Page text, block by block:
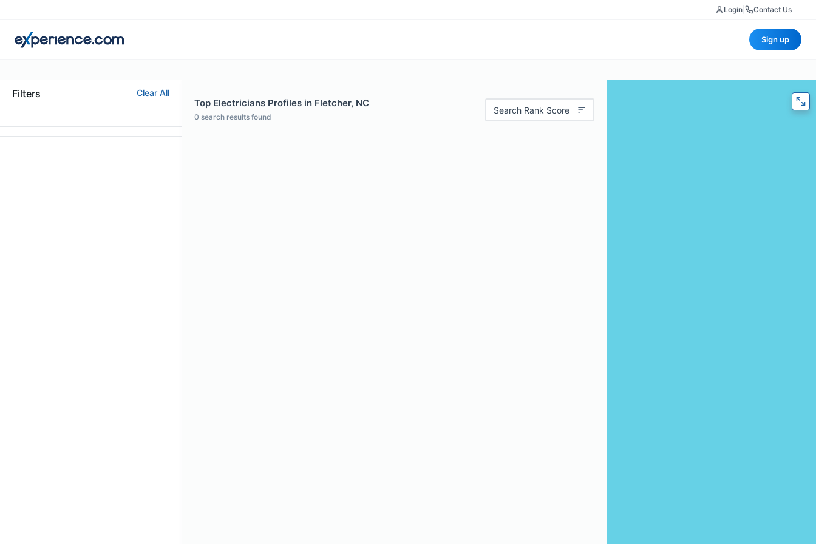
Login Contact Us
Sign up
Filters Clear All
Top Electricians Profiles in Fletcher, NC
0 search results found
Search Rank Score